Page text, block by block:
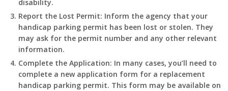
disability.
Report the Lost Permit: Inform the agency that your
handicap parking permit has been lost or stolen. They
may ask for the permit number and any other relevant
information.
Complete the Application: In many cases, you’ll need to
complete a new application form for a replacement
handicap parking permit. This form may be available on